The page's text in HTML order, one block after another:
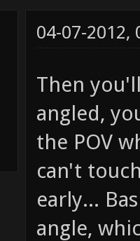
04-07-2012,
Then
angled,
the POV
can't
early...
angle,